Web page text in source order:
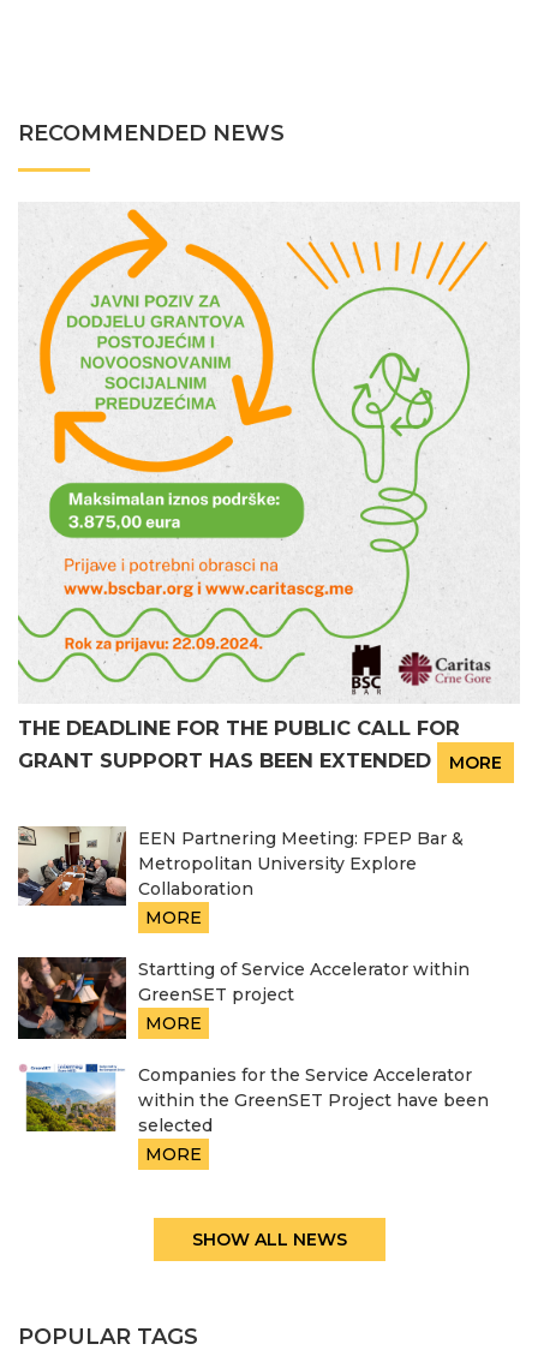
RECOMMENDED NEWS
THE DEADLINE FOR THE PUBLIC CALL FOR
GRANT SUPPORT HAS BEEN EXTENDED
MORE
EEN Partnering Meeting: FPEP Bar &
Metropolitan University Explore
Collaboration
MORE
Startting of Service Accelerator within
GreenSET project
MORE
Companies for the Service Accelerator
within the GreenSET Project have been
selected
MORE
SHOW ALL NEWS
POPULAR TAGS